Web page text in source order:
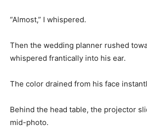
“Almost,” I whispered.
Then the wedding planner rushed
whispered frantically into his ear.
The color drained from his face
Behind the head table, the projector
mid-photo.